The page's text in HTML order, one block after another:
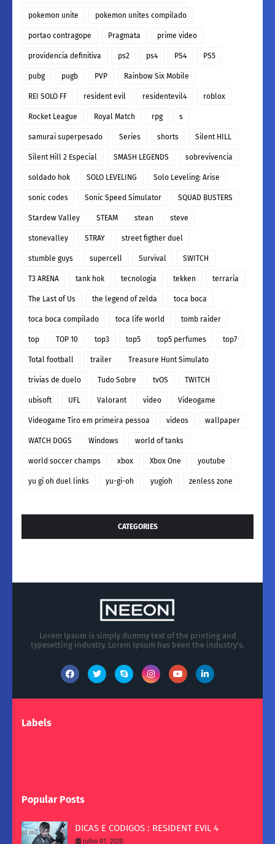
pokemon unite pokemon unites compilado
portao contragope Pragmata prime video
providencia definitiva ps2 ps4 PS4 PS5
pubg pugb PVP Rainbow Six Mobile
REI SOLO FF resident evil residentevil4 roblox
Rocket League Royal Match rpg s
samurai superpesado Series shorts Silent HILL
Silent Hill 2 Especial SMASH LEGENDS sobrevivencia
soldado hok SOLO LEVELING Solo Leveling: Arise
sonic codes Sonic Speed Simulator SQUAD BUSTERS
Stardew Valley STEAM stean steve
stonevalley STRAY street figther duel
stumble guys supercell Survival SWITCH
T3 ARENA tank hok tecnologia tekken terraria
The Last of Us the legend of zelda toca boca
toca boca compilado toca life world tomb raider
top TOP 10 top3 top5 top5 perfumes top7
Total football trailer Treasure Hunt Simulato
trivias de duelo Tudo Sobre tvOS TWITCH
ubisoft UFL Valorant video Videogame
Videogame Tiro em primeira pessoa videos wallpaper
WATCH DOGS Windows world of tanks
world soccer champs xbox Xbox One youtube
yu gi oh duel links yu-gi-oh yugioh zenless zone
CATEGORIES
Lorem Ipsum is simply dummy text of the printing and
typesetting industry. Lorem Ipsum has been the industry's.
Labels
Popular Posts
DICAS E CODIGOS : RESIDENT EVIL 4
julho 01, 2020